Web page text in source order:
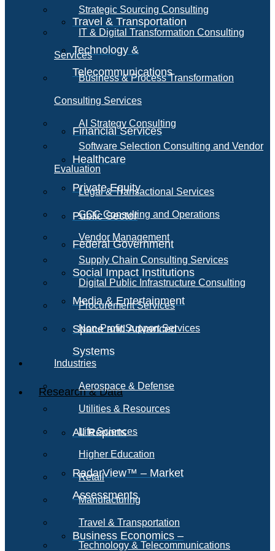
Travel & Transportation
Technology &
Telecommunications
Financial Services
Healthcare
Private Equity
Public Sector
Federal Government
Social Impact Institutions
Media & Entertainment
Space and Advanced
Systems
Research & Data
All Reports
RadarView™ – Market
Assessments
Business Economics –
Strategic Sourcing Consulting
IT & Digital Transformation Consulting
Services
Business & Process Transformation
Consulting Services
AI Strategy Consulting
Software Selection Consulting and Vendor
Evaluation
Legal & Transactional Services
GCC Consulting and Operations
Vendor Management
Supply Chain Consulting Services
Digital Public Infrastructure Consulting
Procurement Services
Non-Profit Support Services
Industries
Aerospace & Defense
Utilities & Resources
Life Sciences
Higher Education
Retail
Manufacturing
Travel & Transportation
Technology & Telecommunications